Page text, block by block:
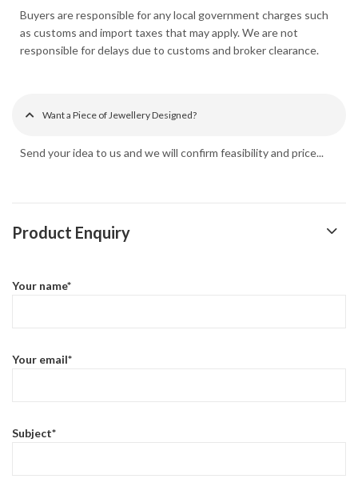
Buyers are responsible for any local government charges such
as customs and import taxes that may apply. We are not
responsible for delays due to customs and broker clearance.
Want a Piece of Jewellery Designed?
Send your idea to us and we will confirm feasibility and price...
Product Enquiry
Your name*
Your email*
Subject*